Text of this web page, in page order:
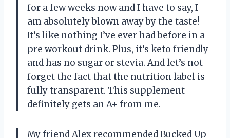
for a few weeks now and I have to say, I
am absolutely blown away by the taste!
It’s like nothing I’ve ever had before in a
pre workout drink. Plus, it’s keto friendly
and has no sugar or stevia. And let’s not
forget the fact that the nutrition label is
fully transparent. This supplement
definitely gets an A+ from me.
My friend Alex recommended Bucked Up